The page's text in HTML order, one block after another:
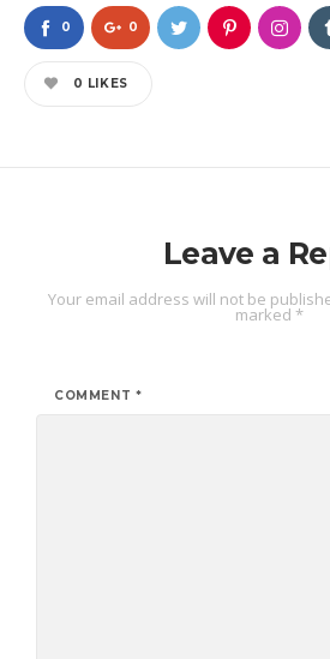
0 0
0 LIKES
Leave a
Your email address will not be
marked *
COMMENT *